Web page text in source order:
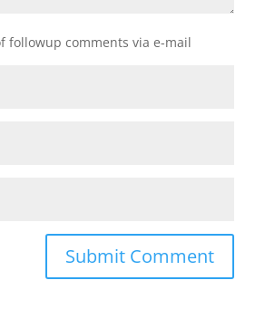
followup comments via e-mail